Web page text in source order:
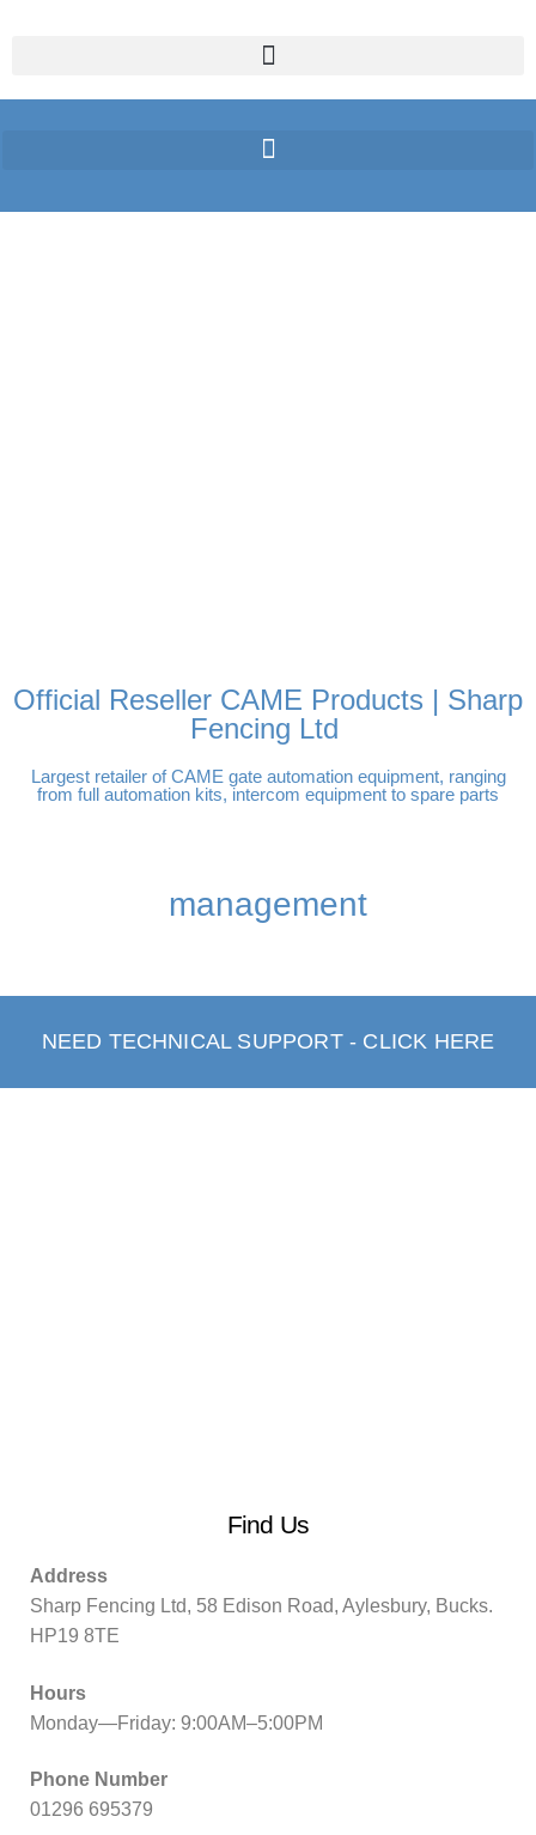
Official Reseller CAME Products | Sharp
Fencing Ltd
Largest retailer of CAME gate automation equipment, ranging
from full automation kits, intercom equipment to spare parts
management
NEED TECHNICAL SUPPORT - CLICK HERE
Find Us
Address
Sharp Fencing Ltd, 58 Edison Road, Aylesbury, Bucks.
HP19 8TE
Hours
Monday—Friday: 9:00AM–5:00PM
Phone Number
01296 695379